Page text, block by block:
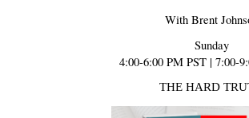
With Brent
Sunday
4:00-6:00 PM PST | 7:00-
THE HARD